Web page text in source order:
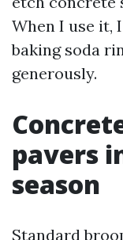
When I use it,
baking soda
generously.
pavers
season
Standard